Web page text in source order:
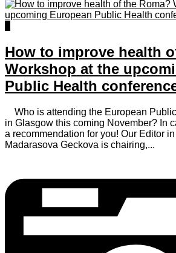
How to improve health
Workshop at the
Public Health
Who is attending the European
in Glasgow this coming November? In
a recommendation for you! Our Editor
Madarasova Geckova is chairing,...